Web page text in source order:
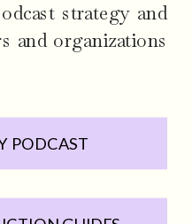
strategy and
and organizations
PODCAST